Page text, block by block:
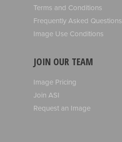
Terms and Conditions
Frequently Asked Questions
Image Use Conditions
JOIN OUR TEAM
Image Pricing
Join ASI
Request an Image